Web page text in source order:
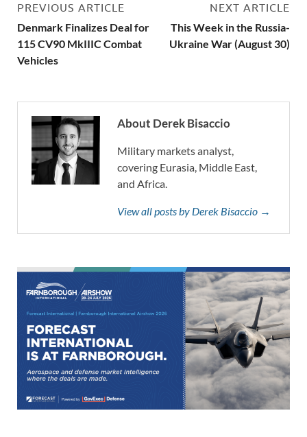
PREVIOUS ARTICLE
Denmark Finalizes Deal for
115 CV90 MkIIIC Combat
Vehicles
NEXT ARTICLE
This Week in the Russia-
Ukraine War (August 30)
About Derek Bisaccio
Military markets analyst,
covering Eurasia, Middle East,
and Africa.
View all posts by Derek Bisaccio →